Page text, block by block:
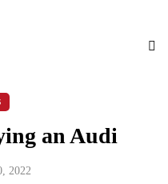
an Audi
2022